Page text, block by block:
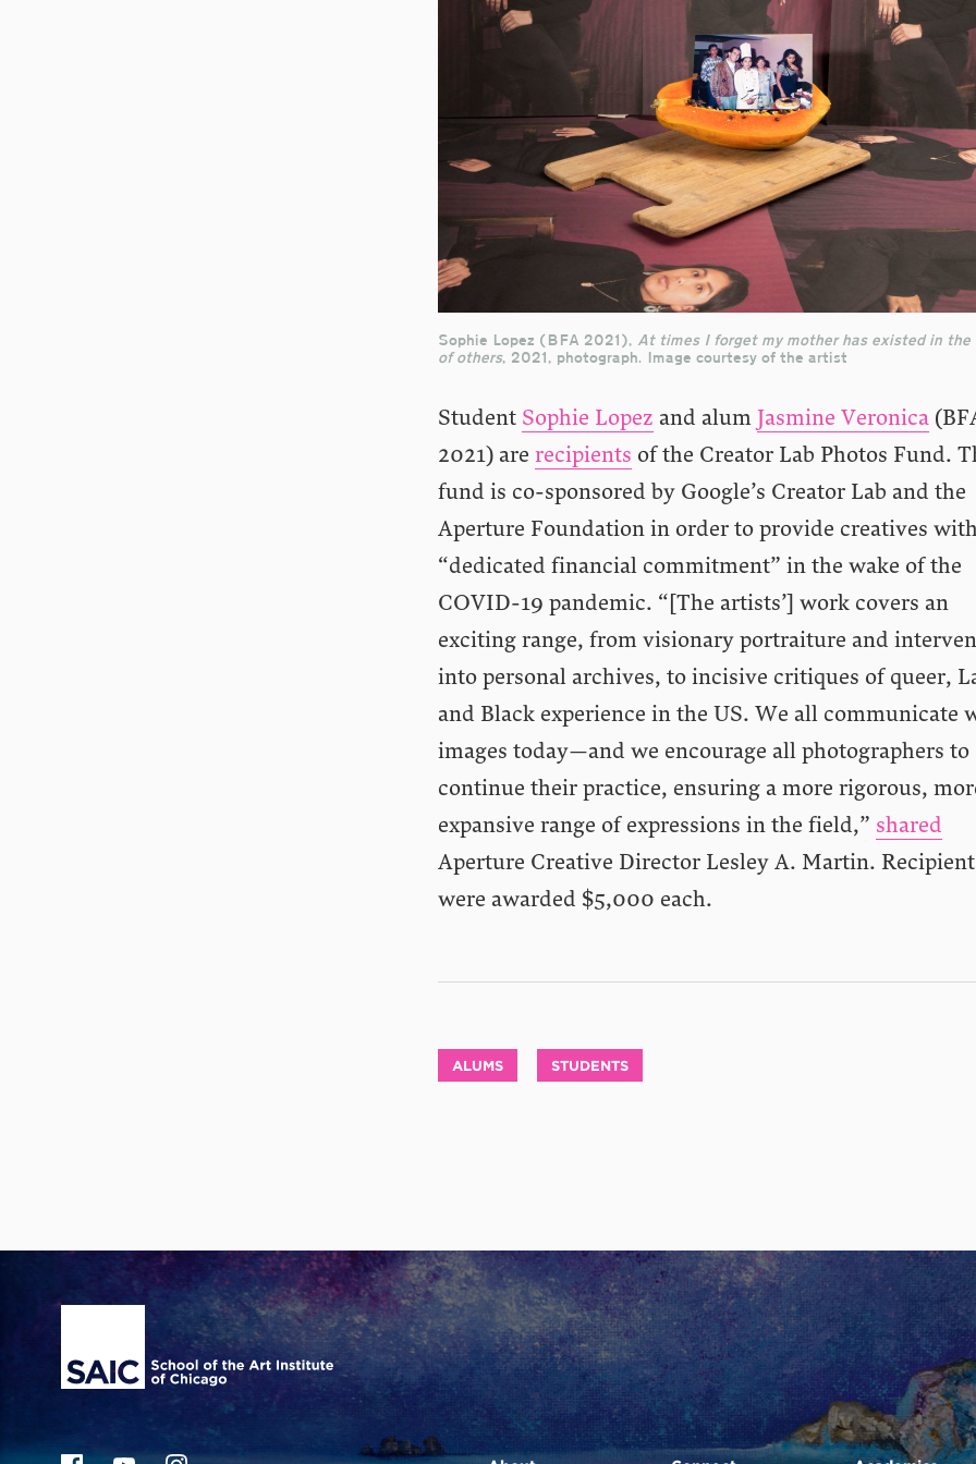
Sophie Lopez (BFA 2021), At times I forget my mother has existed in the
of others, 2021, photograph. Image courtesy of the artist
Student Sophie Lopez and alum Jasmine Veronica
2021) are recipients of the Creator Lab Photos Fund.
fund is co-sponsored by Google’s Creator Lab and the
Aperture Foundation in order to provide creatives
“dedicated financial commitment” in the wake of the
COVID-19 pandemic. “[The artists’] work covers an
exciting range, from visionary portraiture and
into personal archives, to incisive critiques of queer,
and Black experience in the US. We all communicate
images today—and we encourage all photographers to
continue their practice, ensuring a more rigorous,
expansive range of expressions in the field,” shared
Aperture Creative Director Lesley A. Martin.
were awarded $5,000 each.
ALUMS STUDENTS
Site Footer